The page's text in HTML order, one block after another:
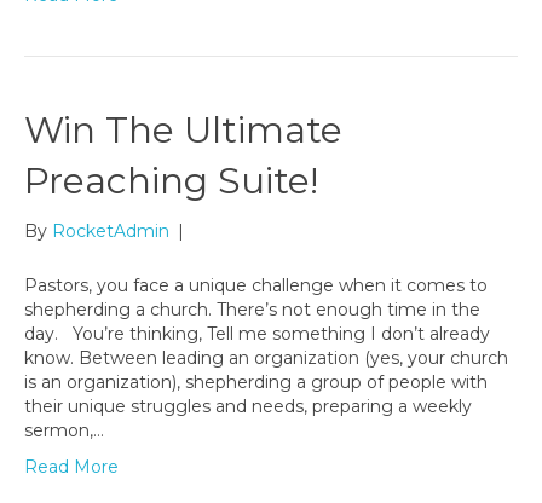
Win The Ultimate
Preaching Suite!
By RocketAdmin |
Pastors, you face a unique challenge when it comes to
shepherding a church. There’s not enough time in the
day. You’re thinking, Tell me something I don’t already
know. Between leading an organization (yes, your church
is an organization), shepherding a group of people with
their unique struggles and needs, preparing a weekly
sermon,…
Read More